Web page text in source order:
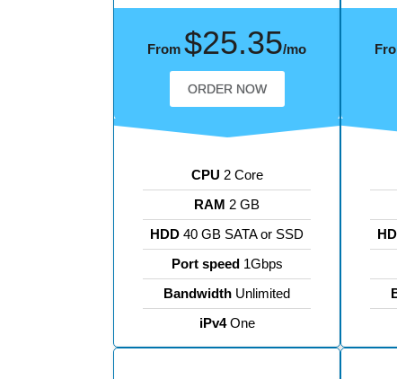
CPU 2 Core
RAM 2 GB
HDD 40 GB SATA or SSD
Port speed1Gbps
Bandwidth Unlimited
iPv4One
From $25.35/mo
ORDER NOW